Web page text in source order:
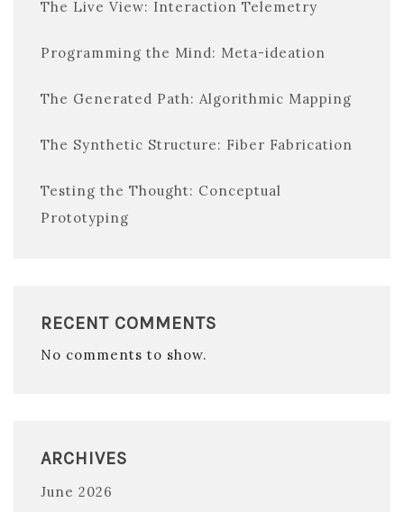
The Live View: Interaction Telemetry
Programming the Mind: Meta-ideation
The Generated Path: Algorithmic Mapping
The Synthetic Structure: Fiber Fabrication
Testing the Thought: Conceptual
Prototyping
RECENT COMMENTS
No comments to show.
ARCHIVES
June 2026